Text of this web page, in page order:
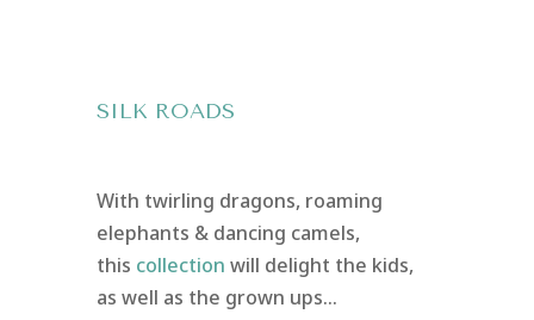
SILK ROADS
With twirling dragons, roaming
elephants & dancing camels,
this collection will delight the kids,
as well as the grown ups…